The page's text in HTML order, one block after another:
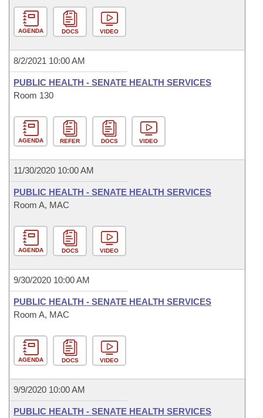
AGENDA DOCS VIDEO
8/2/2021 10:00 AM
PUBLIC HEALTH - SENATE HEALTH SERVICES
Room 130
AGENDA REFER DOCS VIDEO
11/30/2020 10:00 AM
PUBLIC HEALTH - SENATE HEALTH SERVICES
Room A, MAC
AGENDA DOCS VIDEO
9/30/2020 10:00 AM
PUBLIC HEALTH - SENATE HEALTH SERVICES
Room A, MAC
AGENDA DOCS VIDEO
9/9/2020 10:00 AM
PUBLIC HEALTH - SENATE HEALTH SERVICES